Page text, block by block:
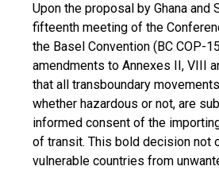
Upon the proposal by Ghana and
fifteenth meeting of the
the Basel Convention (BC COP-
amendments to Annexes II, VIII
that all transboundary
whether hazardous or not, are
informed consent of the
of transit. This bold decision not
vulnerable countries from